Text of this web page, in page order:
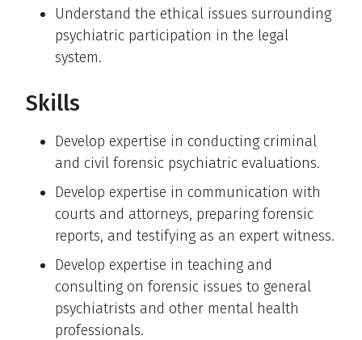
Understand the ethical issues surrounding
psychiatric participation in the legal
system.
Skills
Develop expertise in conducting criminal
and civil forensic psychiatric evaluations.
Develop expertise in communication with
courts and attorneys, preparing forensic
reports, and testifying as an expert witness.
Develop expertise in teaching and
consulting on forensic issues to general
psychiatrists and other mental health
professionals.